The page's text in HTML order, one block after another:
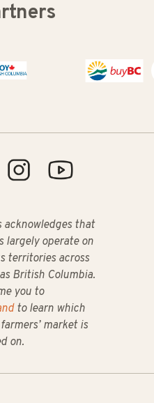
acknowledges that
largely operate on
territories across
British Columbia.
you to
to learn which
market is
on.